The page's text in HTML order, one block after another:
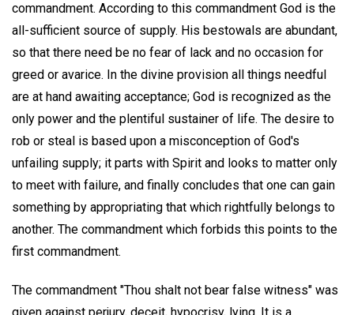
commandment. According to this commandment God is the
all-sufficient source of supply. His bestowals are abundant,
so that there need be no fear of lack and no occasion for
greed or avarice. In the divine provision all things needful
are at hand awaiting acceptance; God is recognized as the
only power and the plentiful sustainer of life. The desire to
rob or steal is based upon a misconception of God's
unfailing supply; it parts with Spirit and looks to matter only
to meet with failure, and finally concludes that one can gain
something by appropriating that which rightfully belongs to
another. The commandment which forbids this points to the
first commandment.
The commandment "Thou shalt not bear false witness" was